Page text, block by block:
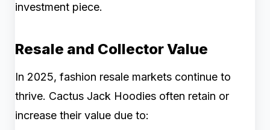
investment piece.
Resale and Collector Value
In 2025, fashion resale markets continue to
thrive. Cactus Jack Hoodies often retain or
increase their value due to: